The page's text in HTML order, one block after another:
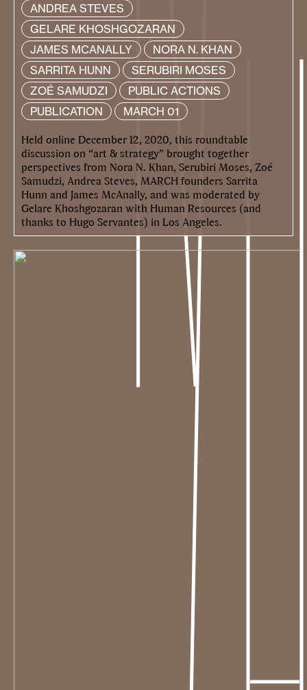
ANDREA STEVES
GELARE KHOSHGOZARAN
JAMES MCANALLY
NORA N. KHAN
SARRITA HUNN
SERUBIRI MOSES
ZOÉ SAMUDZI
PUBLIC ACTIONS
PUBLICATION
MARCH 01
Held online December 12, 2020, this roundtable
discussion on “art & strategy” brought together
perspectives from Nora N. Khan, Serubiri Moses, Zoé
Samudzi, Andrea Steves, MARCH founders Sarrita
Hunn and James McAnally, and was moderated by
Gelare Khoshgozaran with Human Resources (and
thanks to Hugo Servantes) in Los Angeles.